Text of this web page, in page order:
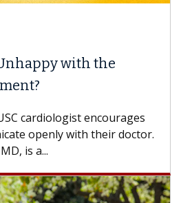
with the
encourages
with their doctor.
others